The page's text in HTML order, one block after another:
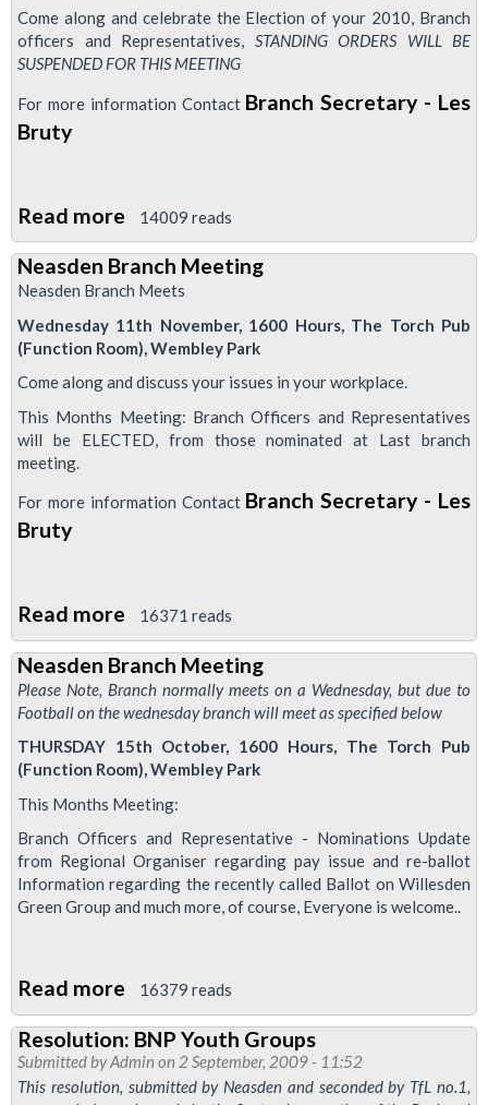
Safety
Edition
TBTC
Come along and celebrate the Election of your 2010, Branch
officers and Representatives, STANDING ORDERS WILL BE
SUSPENDED FOR THIS MEETING
For more information Contact Branch Secretary - Les
Bruty
Read more about
Neasden
Branch
Annual
General
Meeting
14009 reads
Neasden Branch Meeting
Neasden Branch Meets
Wednesday 11th November, 1600 Hours, The Torch Pub
(Function Room), Wembley Park
Come along and discuss your issues in your workplace.
This Months Meeting: Branch Officers and Representatives
will be ELECTED, from those nominated at Last branch
meeting.
For more information Contact Branch Secretary - Les
Bruty
Read more about
Neasden
Branch
Meeting
16371 reads
Neasden Branch Meeting
Please Note, Branch normally meets on a Wednesday, but due to
Football on the wednesday branch will meet as specified below
THURSDAY 15th October, 1600 Hours, The Torch Pub
(Function Room), Wembley Park
This Months Meeting:
Branch Officers and Representative - Nominations Update
from Regional Organiser regarding pay issue and re-ballot
Information regarding the recently called Ballot on Willesden
Green Group and much more, of course, Everyone is welcome..
Read more about
Neasden
Branch
Meeting
16379 reads
Resolution: BNP Youth Groups
Submitted byAdmin on 2 September, 2009 - 11:52
This resolution, submitted by Neasden and seconded by TfL no.1,